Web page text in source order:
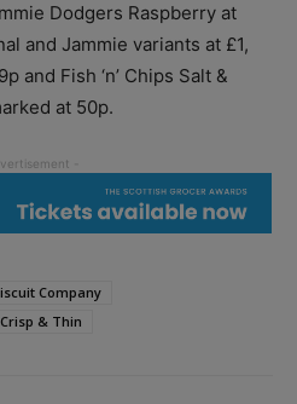
Dodgers Raspberry at
and Jammie variants at £1,
and Fish ‘n’ Chips Salt &
at 50p.
Company
& Thin